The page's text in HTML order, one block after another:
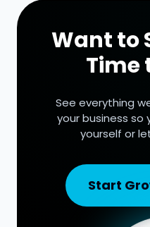
Want to
Time
See everything
your business
yourself or
Start